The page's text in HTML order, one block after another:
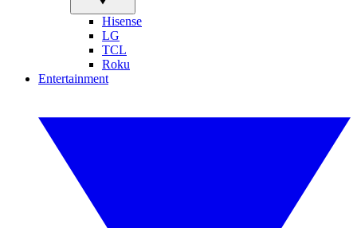
Hisense
LG
TCL
Roku
Entertainment